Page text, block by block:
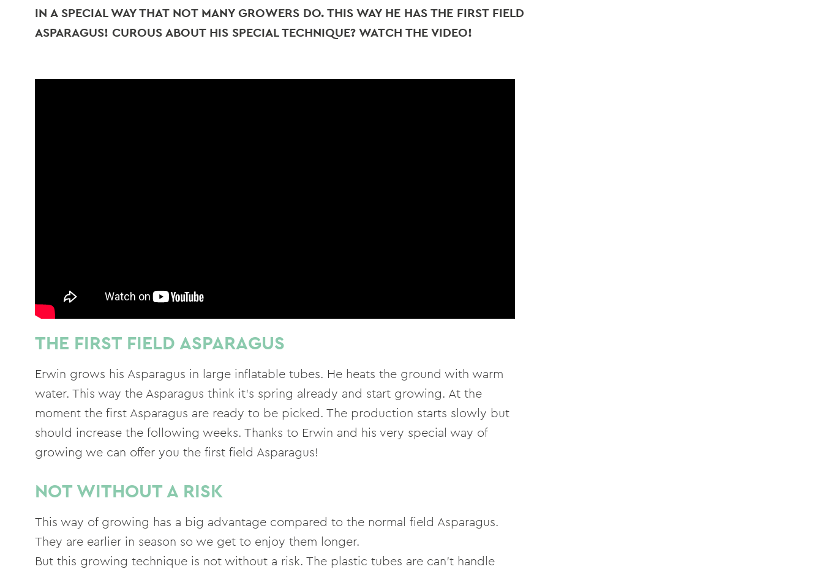
IN A SPECIAL WAY THAT NOT MANY GROWERS DO. THIS WAY HE HAS THE FIRST FIELD
ASPARAGUS! CUROUS ABOUT HIS SPECIAL TECHNIQUE? WATCH THE VIDEO!
THE FIRST FIELD ASPARAGUS
Erwin grows his Asparagus in large inflatable tubes. He heats the ground with warm
water. This way the Asparagus think it's spring already and start growing. At the
moment the first Asparagus are ready to be picked. The production starts slowly but
should increase the following weeks. Thanks to Erwin and his very special way of
growing we can offer you the first field Asparagus!
NOT WITHOUT A RISK
This way of growing has a big advantage compared to the normal field Asparagus.
They are earlier in season so we get to enjoy them longer.
But this growing technique is not without a risk. The plastic tubes are can't handle